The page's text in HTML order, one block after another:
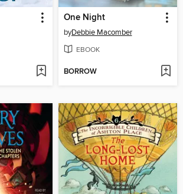
One Night
byDebbie Macomber
EBOOK
BORROW